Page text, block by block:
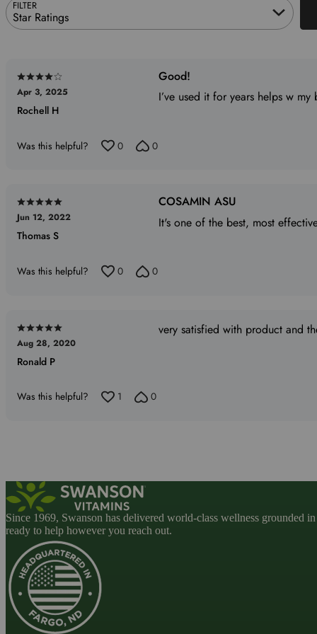
FILTER
Star Ratings
Rated
4
out
5
Apr 3, 2025
Rochell H
Good!
I’ve used it for years helps w my
Was this helpful? 0 0
Rated
5
out
5
Jun 12, 2022
Thomas S
COSAMIN ASU
It's one of the best, most
Was this helpful? 0 0
Rated
5
out
5
Aug 28, 2020
Ronald P
very satisfied with product and
Was this helpful? 1 0
Since 1969, Swanson has delivered world-class wellness grounded
ready to help however you reach out.